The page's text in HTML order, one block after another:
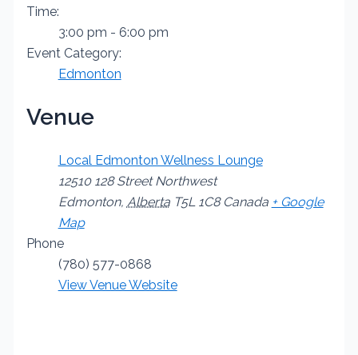
Time:
3:00 pm - 6:00 pm
Event Category:
Edmonton
Venue
Local Edmonton Wellness Lounge
12510 128 Street Northwest
Edmonton, Alberta T5L 1C8 Canada + Google
Map
Phone
(780) 577-0868
View Venue Website